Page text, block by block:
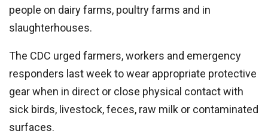
people on dairy farms, poultry farms and in
slaughterhouses.
The CDC urged farmers, workers and emergency
responders last week to wear appropriate protective
gear when in direct or close physical contact with
sick birds, livestock, feces, raw milk or contaminated
surfaces.